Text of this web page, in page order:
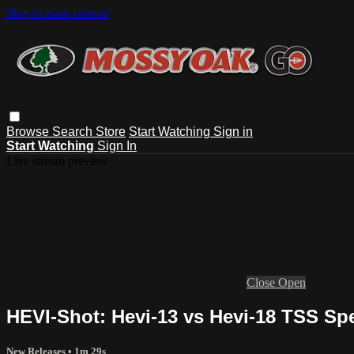
Skip to main content
Browse Search Store Start Watching Sign in
Start Watching Sign In
Close Open
HEVI-Shot: Hevi-13 vs Hevi-18 TSS
New Releases • 1m 29s